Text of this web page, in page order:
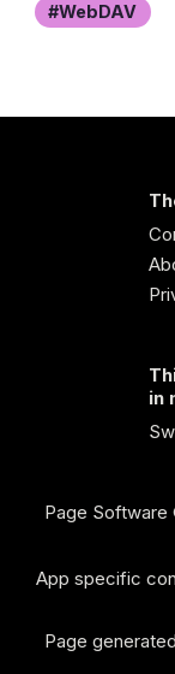
WebDAV
in
Page Software
App specific
Page